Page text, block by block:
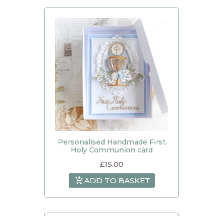
Personalised Handmade First
Holy Communion card
£15.00
ADD TO BASKET